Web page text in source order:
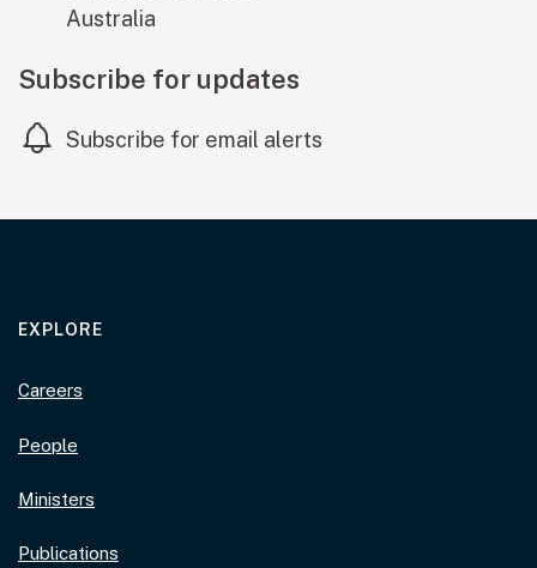
Australia
Subscribe for updates
Subscribe for email alerts
EXPLORE
Careers
People
Ministers
Publications